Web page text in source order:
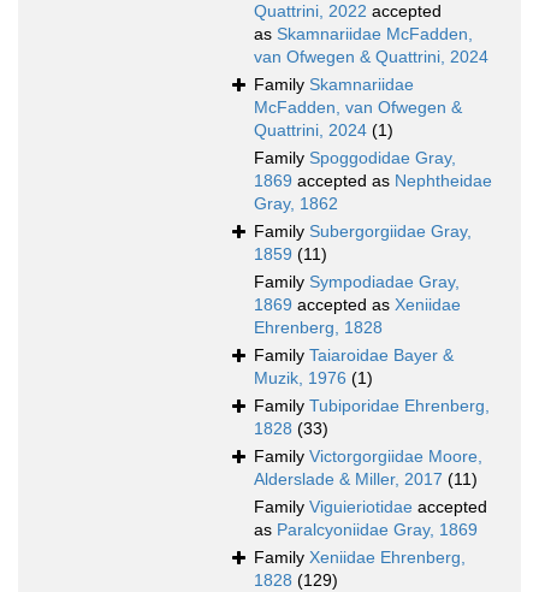
Quattrini, 2022 accepted
as Skamnariidae McFadden,
van Ofwegen & Quattrini, 2024
Family Skamnariidae
McFadden, van Ofwegen &
Quattrini, 2024 (1)
Family Spoggodidae Gray,
1869 accepted as Nephtheidae
Gray, 1862
Family Subergorgiidae Gray,
1859 (11)
Family Sympodiadae Gray,
1869 accepted as Xeniidae
Ehrenberg, 1828
Family Taiaroidae Bayer &
Muzik, 1976 (1)
Family Tubiporidae Ehrenberg,
1828 (33)
Family Victorgorgiidae Moore,
Alderslade & Miller, 2017 (11)
Family Viguieriotidae accepted
as Paralcyoniidae Gray, 1869
Family Xeniidae Ehrenberg,
1828 (129)